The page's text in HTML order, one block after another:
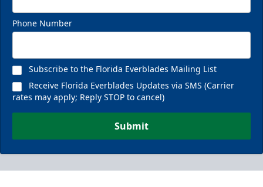
Phone Number
Subscribe to the Florida Everblades Mailing List
Receive Florida Everblades Updates via SMS (Carrier
rates may apply; Reply STOP to cancel)
Submit